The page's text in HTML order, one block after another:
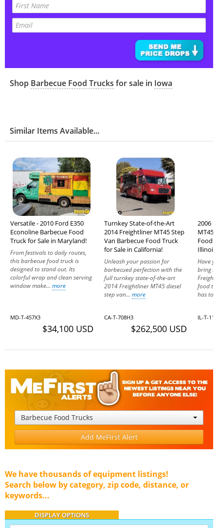
Shop Barbecue Food Trucks for sale in Iowa
Similar Items Available...
Versatile - 2010 Ford E350
Econoline Barbecue Food
Truck for Sale in Maryland!
From festivals to daily routes,
this barbecue food truck is
designed to stand out. Its
colorful wrap and clean serving
window make... more
MD-T-457X3
$34,100 USD
Turnkey State-of-the-Art
2014 Freightliner MT45 Step
Van Barbecue Food Truck
for Sale in California!
Unleash your passion for
barbecued perfection with the
full turnkey state-of-the-art
2014 Freightliner MT45 diesel
step van... more
CA-T-708H3
$262,500 USD
2006 -
MT45
Food
Illinois!
Have
bring it
food
has to
IL-T-
Barbecue Food Trucks
Add MeFirst Alert
We have thousands of equipment listings!
Search below by category, zip code, distance, or
keywords...
DISPLAY OPTIONS